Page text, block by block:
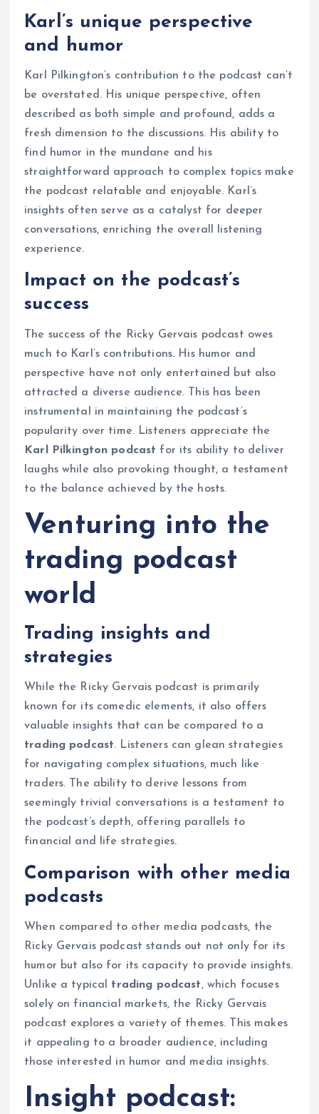
Karl’s unique perspective
and humor
Karl Pilkington’s contribution to the podcast can’t
be overstated. His unique perspective, often
described as both simple and profound, adds a
fresh dimension to the discussions. His ability to
find humor in the mundane and his
straightforward approach to complex topics make
the podcast relatable and enjoyable. Karl’s
insights often serve as a catalyst for deeper
conversations, enriching the overall listening
experience.
Impact on the podcast’s
success
The success of the Ricky Gervais podcast owes
much to Karl’s contributions. His humor and
perspective have not only entertained but also
attracted a diverse audience. This has been
instrumental in maintaining the podcast’s
popularity over time. Listeners appreciate the
Karl Pilkington podcast for its ability to deliver
laughs while also provoking thought, a testament
to the balance achieved by the hosts.
Venturing into the
trading podcast
world
Trading insights and
strategies
While the Ricky Gervais podcast is primarily
known for its comedic elements, it also offers
valuable insights that can be compared to a
trading podcast. Listeners can glean strategies
for navigating complex situations, much like
traders. The ability to derive lessons from
seemingly trivial conversations is a testament to
the podcast’s depth, offering parallels to
financial and life strategies.
Comparison with other media
podcasts
When compared to other media podcasts, the
Ricky Gervais podcast stands out not only for its
humor but also for its capacity to provide insights.
Unlike a typical trading podcast, which focuses
solely on financial markets, the Ricky Gervais
podcast explores a variety of themes. This makes
it appealing to a broader audience, including
those interested in humor and media insights.
Insight podcast: